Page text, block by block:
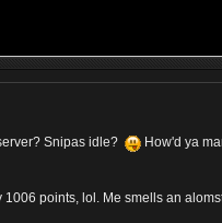
Snipas idle?
How'd ya
points, lol. Me smells an